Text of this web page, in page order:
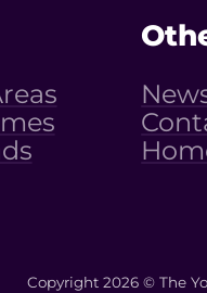
Copyright 2026 © The